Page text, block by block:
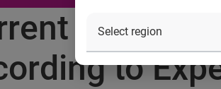
account
to